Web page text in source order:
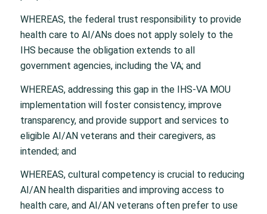
WHEREAS, the federal trust responsibility to provide
health care to AI/ANs does not apply solely to the
IHS because the obligation extends to all
government agencies, including the VA; and
WHEREAS, addressing this gap in the IHS-VA MOU
implementation will foster consistency, improve
transparency, and provide support and services to
eligible AI/AN veterans and their caregivers, as
intended; and
WHEREAS, cultural competency is crucial to reducing
AI/AN health disparities and improving access to
health care, and AI/AN veterans often prefer to use